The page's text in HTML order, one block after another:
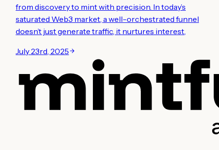
from discovery to mint with precision. In today’s
saturated Web3 market, a well-orchestrated funnel
doesn’t just generate traffic, it nurtures interest,
July 23rd, 2025